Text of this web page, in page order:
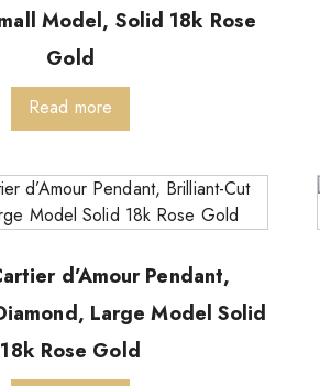
Model, Solid 18k Rose
Gold
Read more
d’Amour Pendant,
Large Model Solid
18k Rose Gold